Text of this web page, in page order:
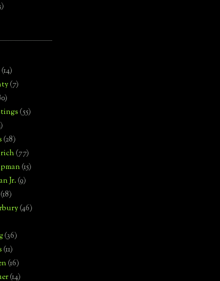
(14)
(7)
(55)
(28)
(77)
(15)
Jr.(9)
(18)
(46)
(36)
(11)
(16)
(14)